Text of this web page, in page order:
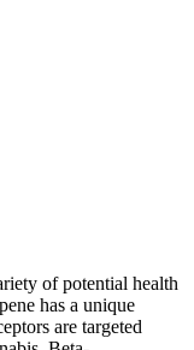
of potential health
has a unique
are targeted